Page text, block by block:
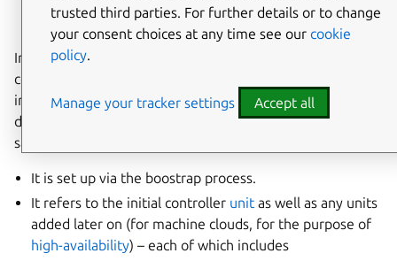
See also:How to manage controllers
In software design, a
component responsible for managing the flow of data and
interactions within a system, and for mediating between
different parts of the system. In Juju, it is defined in the
same way, with the mention that:
It is set up via the boostrap process.
It refers to the initial controller unit as well as any units
added later on (for machine clouds, for the purpose of
high-availability) – each of which includes
trusted third parties. For further details or to change
your consent choices at any time see our cookie
policy.
Manage your tracker settings Accept all